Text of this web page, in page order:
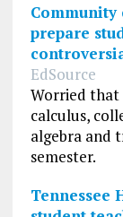
Community
prepare
EdSource
Worried that
calculus,
algebra and
semester.
Tennessee